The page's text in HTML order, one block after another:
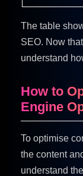
The table
SEO. Now
understand
How to
Engine
To optimise
the content
understand